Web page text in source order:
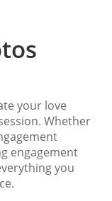
your love
Whether
engagement
you